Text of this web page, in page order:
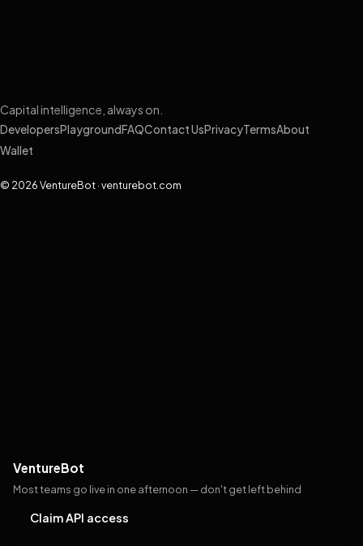
VentureBot
Most teams go live in one afternoon — don't get left behind
Claim API access
Capital intelligence, always on.
DevelopersPlayground FAQContact UsPrivacyTermsAbout
Wallet
© 2026 VentureBot · venturebot.com